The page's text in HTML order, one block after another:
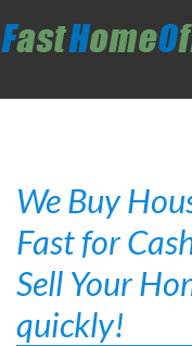
We Buy
Fast for
Sell Your
quickly!